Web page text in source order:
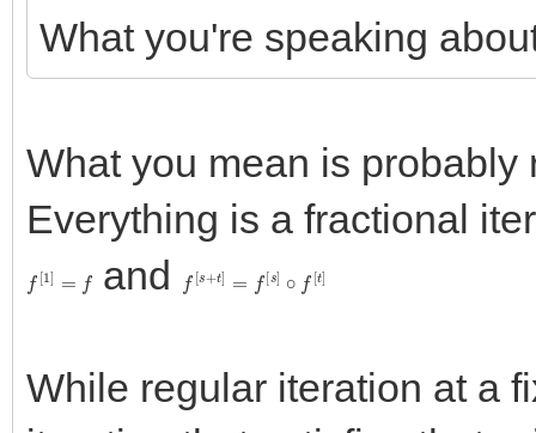
What you're speaking
What you mean is probably
Everything is a fractional
[1] and f[s +t] s]∘ ]
While regular iteration at a